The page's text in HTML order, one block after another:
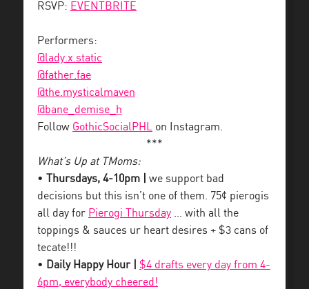
RSVP: EVENTBRITE
Performers:
@lady.x.static
@father.fae
@the.mysticalmaven
@bane_demise_h
Follow GothicSocialPHL on Instagram.
***
What’s Up at TMoms:
•
Thursdays, 4-10pm |
we support bad
decisions but this isn’t one of them. 75¢ pierogis
all day for Pierogi Thursday … with all the
toppings & sauces ur heart desires + $3 cans of
tecate!!!
• Daily Happy Hour |
$4 drafts every day from 4-
6pm, everybody cheered!